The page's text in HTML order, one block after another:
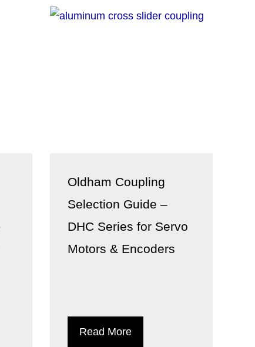
Oldham Coupling
Selection Guide –
DHC Series for Servo
Motors & Encoders
Read More